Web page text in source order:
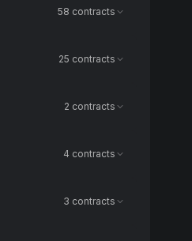
58 contracts
25 contracts
2 contracts
4 contracts
3 contracts